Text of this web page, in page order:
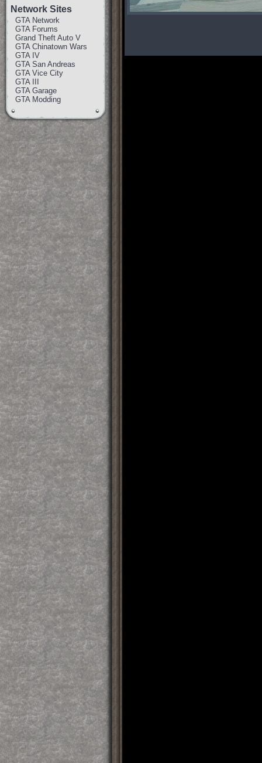
Network Sites
GTA Network
GTA Forums
Grand Theft Auto V
GTA Chinatown Wars
GTA IV
GTA San Andreas
GTA Vice City
GTA III
GTA Garage
GTA Modding